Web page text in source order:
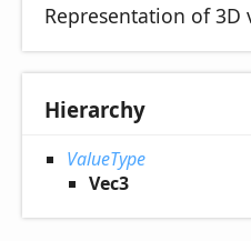
Representation of 3D
Hierarchy
ValueType
Vec3